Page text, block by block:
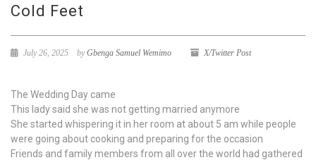
Cold Feet
July 26, 2025 byGbenga Samuel Wemimo X/Twitter Post
The Wedding Day came
This lady said she was not getting married anymore
She started whispering it in her room at about 5 am while people
were going about cooking and preparing for the occasion
Friends and family members from all over the world had gathered